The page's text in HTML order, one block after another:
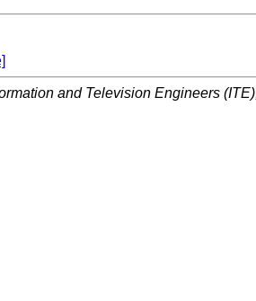
and Television Engineers